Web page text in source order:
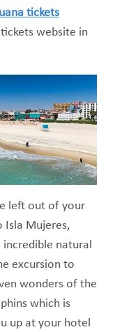
tickets
website in
left out of your
Isla Mujeres,
incredible natural
excursion to
wonders of the
which is
up at your hotel